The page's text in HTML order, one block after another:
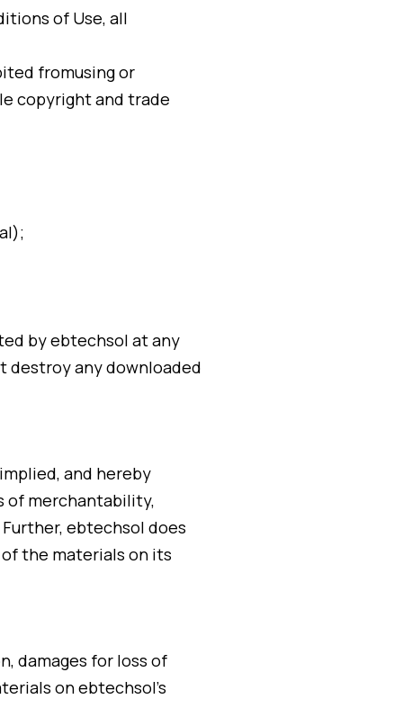
of Use, all
fromusing or
copyright and trade
by ebtechsol at any
destroy any downloaded
and hereby
of merchantability,
ebtechsol does
the materials on its
damages for loss of
on ebtechsol’s